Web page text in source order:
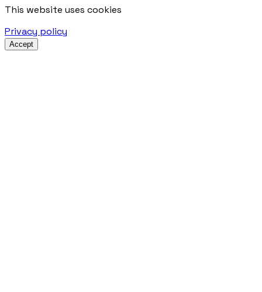
This website uses cookies
Privacy policy
Accept